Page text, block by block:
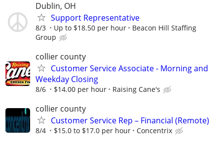
Dublin, OH
Support Representative
8/3 Up to $18.50 per hour
Beacon Hill Staffing
Group
collier county
Customer Service Associate - Morning and
Weekday Closing
8/6 $14.00 per hour Raising Cane's
collier county
Customer Service Rep – Financial (Remote)
8/4 $15.0 to $17.0 per hour Concentrix